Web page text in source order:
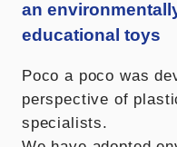
an
educational toys
Poco a poco was
perspective of
specialists.